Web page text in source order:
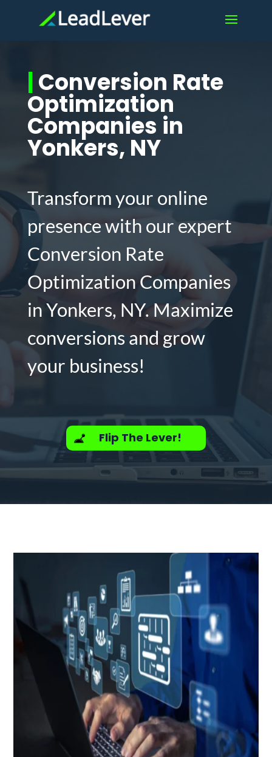
|Conversion Rate
Optimization
Companies in
Yonkers, NY
Transform your online
presence with our expert
Conversion Rate
Optimization Companies
in Yonkers, NY. Maximize
conversions and grow
your business!
Flip The Lever!